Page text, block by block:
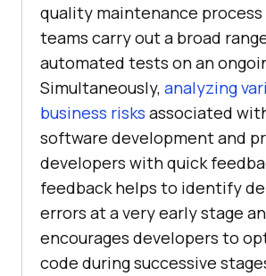
quality maintenance
teams carry out a broad
automated tests on an
Simultaneously, analyzing
business risks associated
software development and
developers with quick
feedback helps to identify
errors at a very early stage
encourages developers to
code during successive